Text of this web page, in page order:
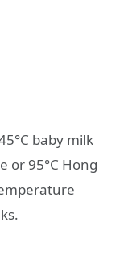
baby milk
or 95°C Hong